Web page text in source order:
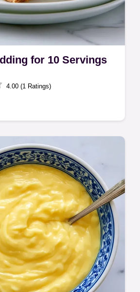
for 10 Servings
4.00 (1 Ratings)
recipe with condensed milk
Use our serving size
perfect batch.